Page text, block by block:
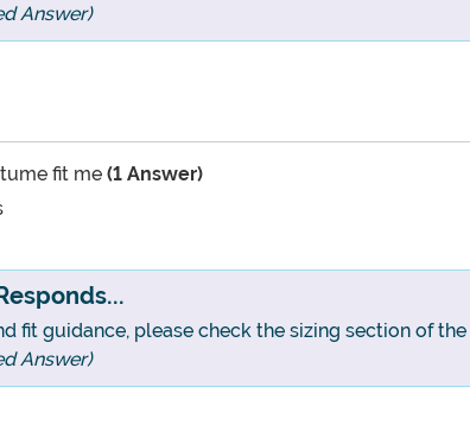
Answer)
fit me (1 Answer)
fit guidance, please check the sizing section of
Answer)